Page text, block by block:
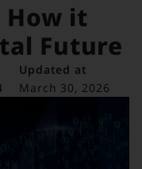
How it
Future
Updated at
March 30, 2026